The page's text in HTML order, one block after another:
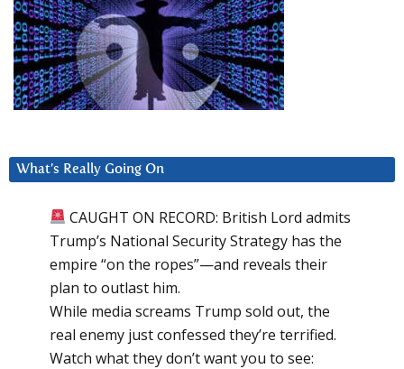
What’s Really Going On
CAUGHT ON RECORD: British Lord admits
Trump’s National Security Strategy has the
empire “on the ropes”—and reveals their
plan to outlast him.
While media screams Trump sold out, the
real enemy just confessed they’re terrified.
Watch what they don’t want you to see: